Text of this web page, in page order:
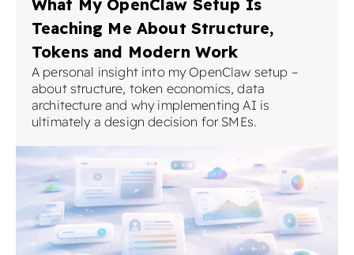
What My OpenClaw Setup Is
Teaching Me About Structure,
Tokens and Modern Work
A personal insight into my OpenClaw setup –
about structure, token economics, data
architecture and why implementing AI is
ultimately a design decision for SMEs.